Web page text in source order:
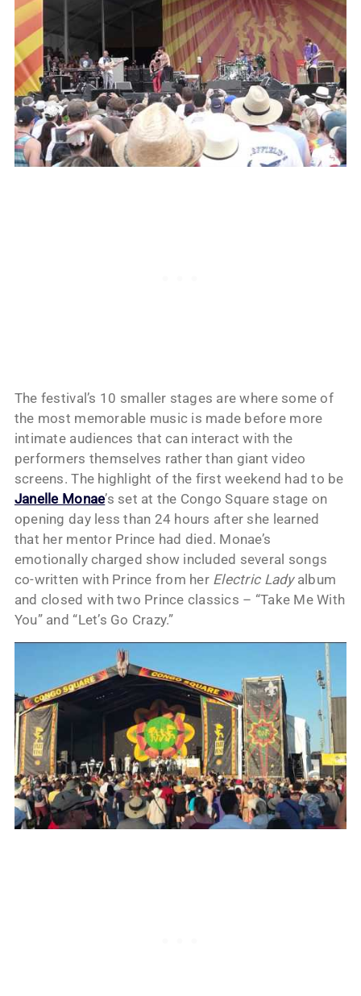
The festival’s 10 smaller stages are where some of
the most memorable music is made before more
intimate audiences that can interact with the
performers themselves rather than giant video
screens. The highlight of the first weekend had to be
Janelle Monae’s set at the Congo Square stage on
opening day less than 24 hours after she learned
that her mentor Prince had died. Monae’s
emotionally charged show included several songs
co-written with Prince from her Electric Ladyalbum
and closed with two Prince classics – “Take Me With
You” and “Let’s Go Crazy.”